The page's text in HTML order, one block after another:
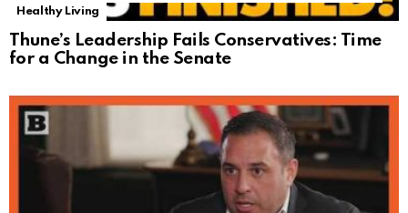
Healthy Living
Thune’s Leadership Fails Conservatives: Time
for a Change in the Senate